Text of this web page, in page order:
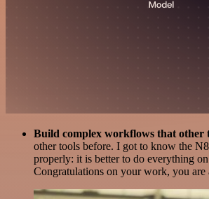
Build complex workflows that other
other tools before. I got to know the
properly: it is better to do everything
Congratulations on your work, you are